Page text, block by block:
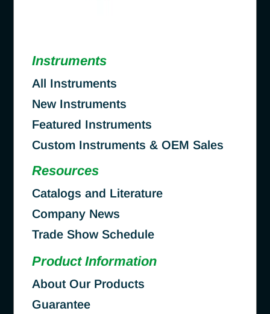
Instruments
All Instruments
New Instruments
Featured Instruments
Custom Instruments & OEM Sales
Resources
Catalogs and Literature
Company News
Trade Show Schedule
Product Information
About Our Products
Guarantee